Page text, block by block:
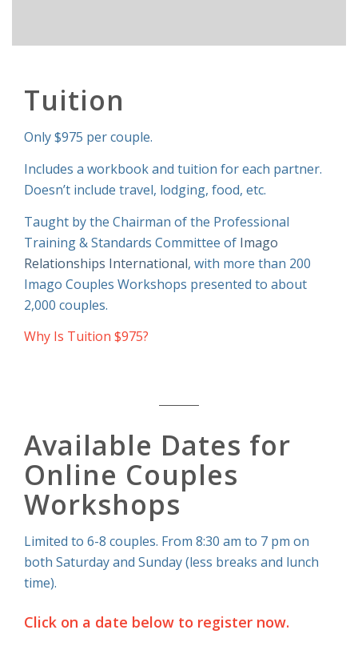
Tuition
Only $975 per couple.
Includes a workbook and tuition for each partner.
Doesn’t include travel, lodging, food, etc.
Taught by the Chairman of the Professional
Training & Standards Committee of Imago
Relationships International, with more than 200
Imago Couples Workshops presented to about
2,000 couples.
Why Is Tuition $975?
Available Dates for
Online Couples
Workshops
Limited to 6-8 couples. From 8:30 am to 7 pm on
both Saturday and Sunday (less breaks and lunch
time).
Click on a date below to register now.